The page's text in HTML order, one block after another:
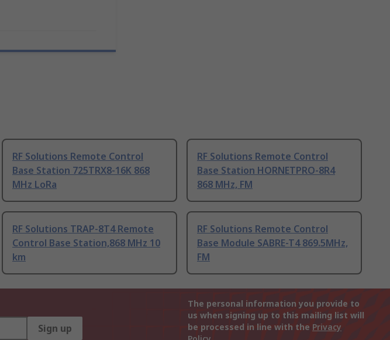
RF Solutions Remote Control
Base Station 725TRX8-16K 868
MHz LoRa
RF Solutions Remote Control
Base Station HORNETPRO-8R4
868 MHz, FM
RF Solutions TRAP-8T4 Remote
Control Base Station,868 MHz 10
km
RF Solutions Remote Control
Base Module SABRE-T4 869.5MHz,
FM
Sign up
The personal information you provide to
us when signing up to this mailing list will
be processed in line with the Privacy